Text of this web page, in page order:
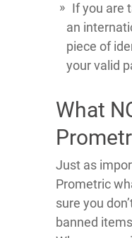
If you are
an
piece of
your valid
What
Just as
Prometric
sure you
banned